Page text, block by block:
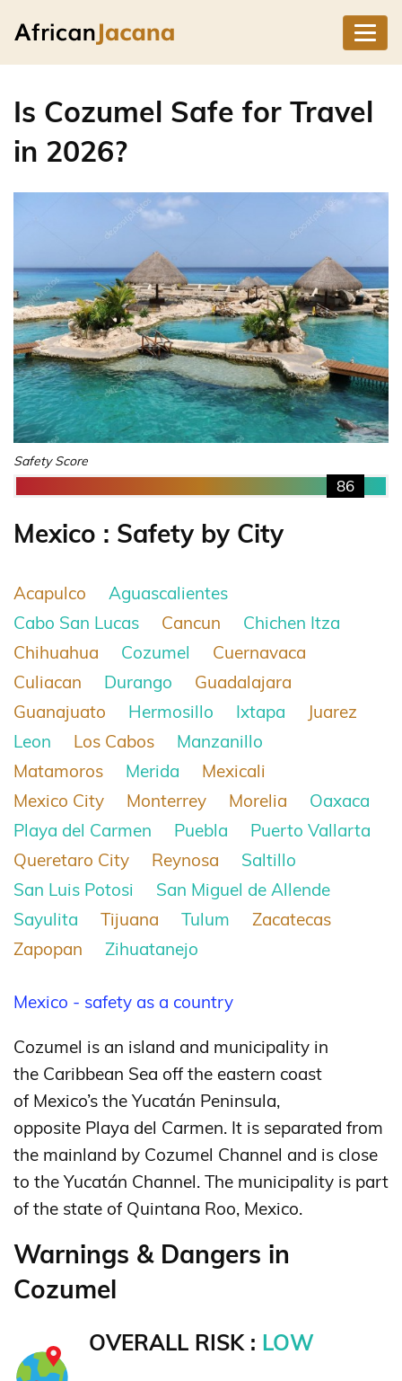
Is Cozumel Safe for Travel
in 2026?
Safety Score
86
Mexico : Safety by City
Acapulco
Aguascalientes
Cabo San Lucas
Cancun
Chichen Itza
Chihuahua
Cozumel
Cuernavaca
Culiacan
Durango
Guadalajara
Guanajuato
Hermosillo Ixtapa
Juarez
Leon
Los Cabos
Manzanillo
Matamoros
Merida
Mexicali
Mexico City
Monterrey Morelia
Oaxaca
Playa del Carmen
Puebla
Puerto Vallarta
Queretaro City
Reynosa
Saltillo
San Luis Potosi
San Miguel de Allende
Sayulita
Tijuana Tulum
Zacatecas
Zapopan
Zihuatanejo
Mexico - safety as a country
Cozumel is an island and municipality in
the Caribbean Sea off the eastern coast
of Mexico’s the Yucatán Peninsula,
opposite Playa del Carmen. It is separated from
the mainland by Cozumel Channel and is close
to the Yucatán Channel. The municipality is part
of the state of Quintana Roo, Mexico.
Warnings & Dangers in
Cozumel
OVERALL RISK : LOW